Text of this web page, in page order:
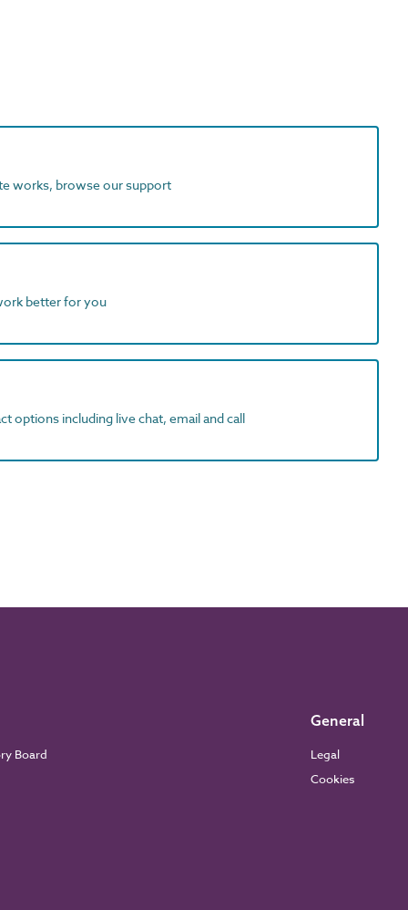
works, browse our support
better for you
options including live chat, email and call
Board
General
Legal
Cookies